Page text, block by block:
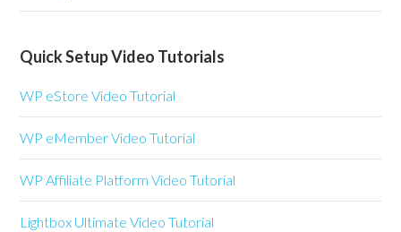
Quick Setup Video Tutorials
WP eStore Video Tutorial
WP eMember Video Tutorial
WP Affiliate Platform Video Tutorial
Lightbox Ultimate Video Tutorial